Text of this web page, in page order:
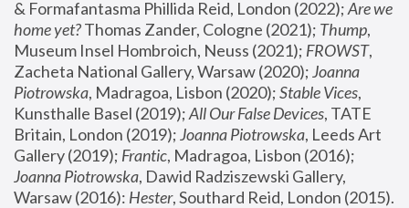
& Formafantasma Phillida Reid, London (2022); Are we
home yet? Thomas Zander, Cologne (2021); Thump,
Museum Insel Hombroich, Neuss (2021); FROWST,
Zacheta National Gallery, Warsaw (2020); Joanna
Piotrowska, Madragoa, Lisbon (2020); Stable Vices,
Kunsthalle Basel (2019); All Our False Devices, TATE
Britain, London (2019); Joanna Piotrowska, Leeds Art
Gallery (2019); Frantic, Madragoa, Lisbon (2016);
Joanna Piotrowska, Dawid Radziszewski Gallery,
Warsaw (2016): Hester